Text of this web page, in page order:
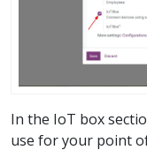
In the IoT box
use for your point of